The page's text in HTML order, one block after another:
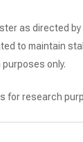
as directed
to maintain
only.
for research